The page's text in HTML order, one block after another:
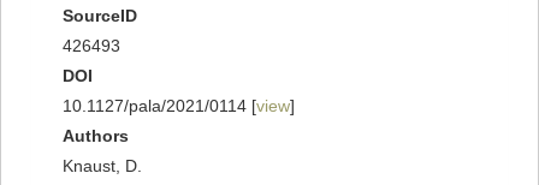
SourceID
426493
DOI
10.1127/pala/2021/0114 [view]
Authors
Knaust, D.